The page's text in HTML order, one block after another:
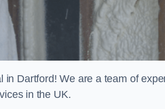
in Dartford! We are a team of
in the UK.